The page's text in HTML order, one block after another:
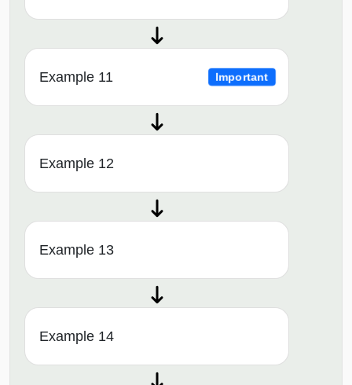
Example 11 Important
Example 12
Example 13
Example 14